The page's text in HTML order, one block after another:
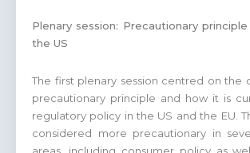
Plenary session: Precautionary
the US
The first plenary session centred on the
precautionary principle and how it is
regulatory policy in the US and the EU.
considered more precautionary in
areas, including consumer policy as